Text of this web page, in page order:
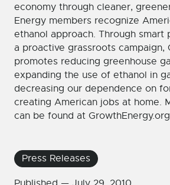
Press Releases
economy through cleaner,
Energy members recognize
ethanol approach. Through smart
a proactive grassroots campaign,
promotes reducing greenhouse
expanding the use of ethanol in
decreasing our dependence on
creating American jobs at home.
can be found at